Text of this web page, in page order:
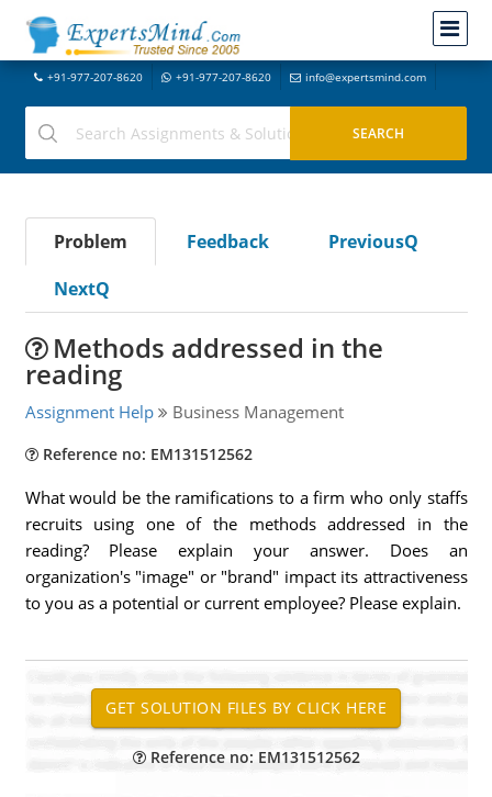
+91-977-207-8620 +91-977-207-8620 info@expertsmind.com
Problem Feedback
PreviousQ
NextQ
Methods addressed in the
reading
Assignment Help Business Management
Reference no: EM131512562
What would be the ramifications to a firm who only staffs
recruits using one of the methods addressed in the
reading? Please explain your answer. Does an
organization's "image" or "brand" impact its attractiveness
to you as a potential or current employee? Please explain.
Reference no: EM131512562